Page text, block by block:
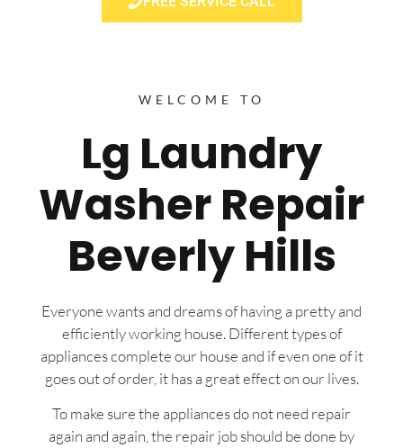
WELCOME TO
Lg Laundry
Washer Repair
Beverly Hills
Everyone wants and dreams of having a pretty and
efficiently working house. Different types of
appliances complete our house and if even one of it
goes out of order, it has a great effect on our lives.
To make sure the appliances do not need repair
again and again, the repair job should be done by